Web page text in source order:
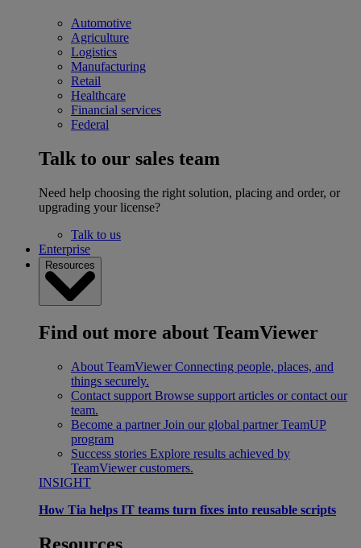
Automotive
Agriculture
Logistics
Manufacturing
Retail
Healthcare
Financial services
Federal
Talk to our sales team
Need help choosing the right solution, placing and order, or
upgrading your license?
Talk to us
Enterprise
Resources
Find out more about TeamViewer
About TeamViewer Connecting people, places, and
things securely.
Contact support Browse support articles or contact our
team.
Become a partner Join our global partner TeamUP
program
Success stories Explore results achieved by
TeamViewer customers.
INSIGHT
How Tia helps IT teams turn fixes into reusable scripts
Resources